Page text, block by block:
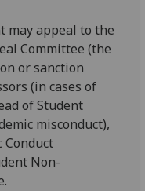
may appeal to the
Committee (the
or sanction
(in cases of
of Student
misconduct),
Conduct
Non-